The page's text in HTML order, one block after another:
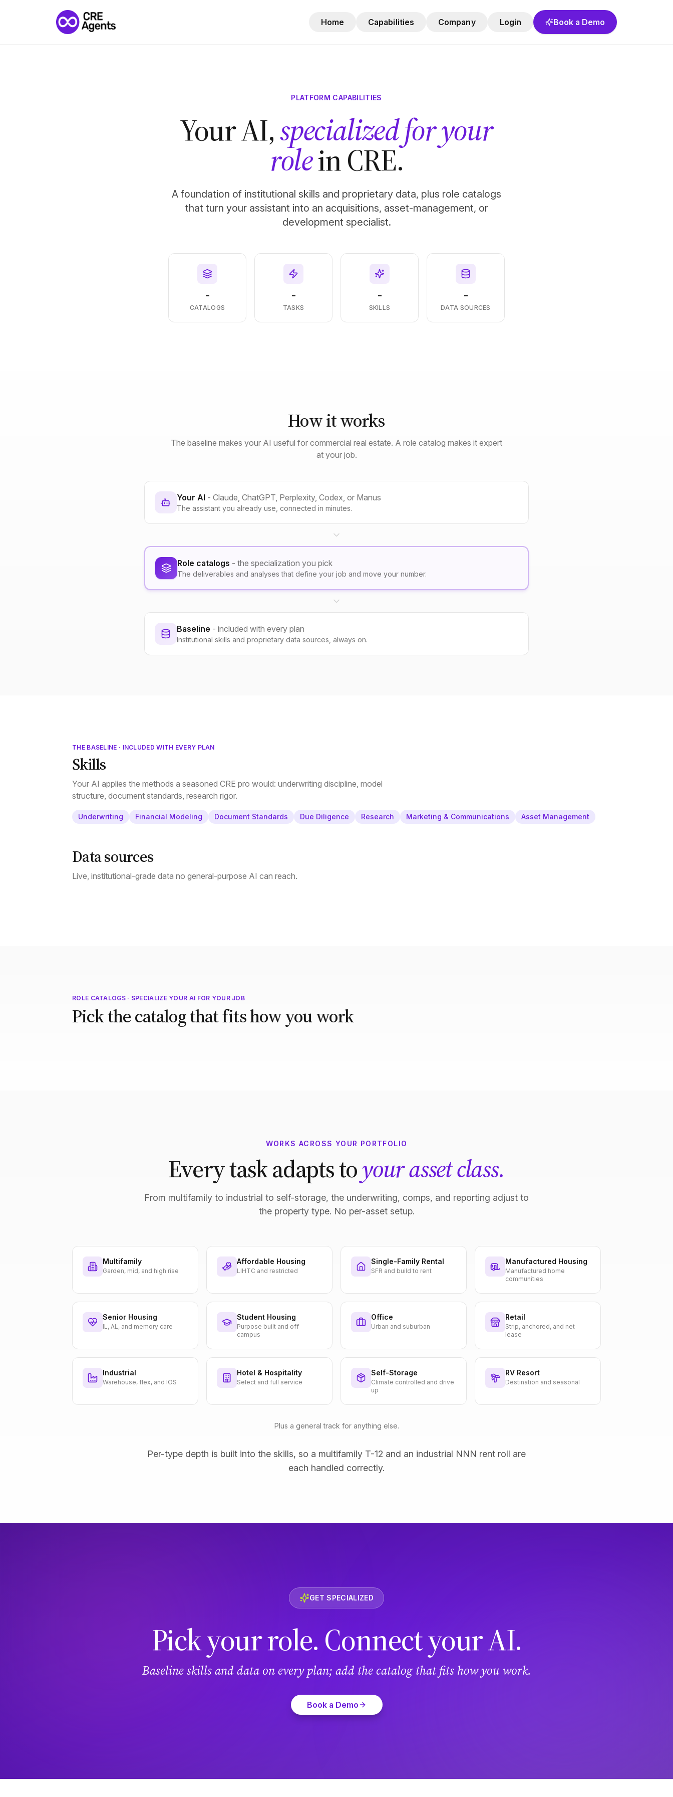
Home Capabilities Company Login Book a Demo
PLATFORM CAPABILITIES
Your AI,specialized for your
rolein CRE.
A foundation of institutional skills and proprietary data, plus role catalogs
that turn your assistant into an acquisitions, asset-management, or
development specialist.
-
CATALOGS
-
TASKS
-
SKILLS
-
DATA SOURCES
How it works
The baseline makes your AI useful for commercial real estate. A role catalog makes it expert
at your job.
Your AI - Claude, ChatGPT, Perplexity, Codex, or Manus
The assistant you already use, connected in minutes.
Role catalogs - the specialization you pick
The deliverables and analyses that define your job and move your number.
Baseline - included with every plan
Institutional skills and proprietary data sources, always on.
THE BASELINE · INCLUDED WITH EVERY PLAN
Skills
Your AI applies the methods a seasoned CRE pro would: underwriting discipline, model
structure, document standards, research rigor.
Underwriting Financial Modeling Document Standards Due Diligence Research Marketing & Communications Asset Management
Data sources
Live, institutional-grade data no general-purpose AI can reach.
ROLE CATALOGS · SPECIALIZE YOUR AI FOR YOUR JOB
Pick the catalog that fits how you work
WORKS ACROSS YOUR PORTFOLIO
Every task adapts toyour asset class.
From multifamily to industrial to self-storage, the underwriting, comps, and reporting adjust to
the property type. No per-asset setup.
Multifamily
Garden, mid, and high rise
Affordable Housing
LIHTC and restricted
Single-Family Rental
SFR and build to rent
Manufactured Housing
Manufactured home
communities
Senior Housing
IL, AL, and memory care
Student Housing
Purpose built and off
campus
Office
Urban and suburban
Retail
Strip, anchored, and net
lease
Industrial
Warehouse, flex, and IOS
Hotel & Hospitality
Select and full service
Self-Storage
Climate controlled and drive
up
RV Resort
Destination and seasonal
Plus a general track for anything else.
Per-type depth is built into the skills, so a multifamily T-12 and an industrial NNN rent roll are
each handled correctly.
GET SPECIALIZED
Pick your role. Connect your AI.
Baseline skills and data on every plan; add the catalog that fits how you work.
Book a Demo